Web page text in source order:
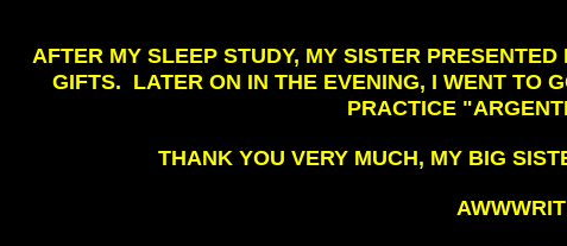
AFTER MY SLEEP STUDY, MY SISTER
GIFTS. LATER ON IN THE EVENING, I WENT TO
PRACTICE
THANK YOU VERY MUCH, MY BIG